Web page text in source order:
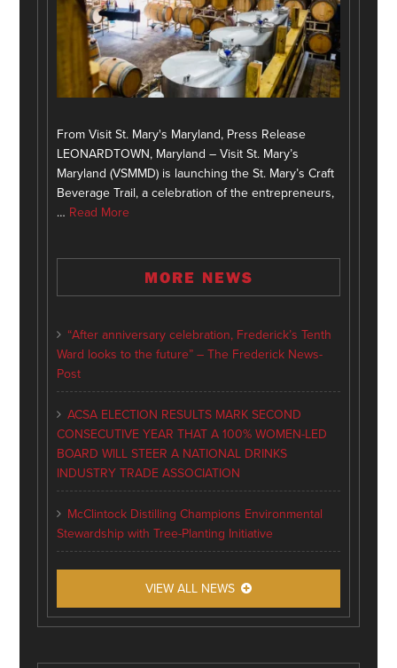
From Visit St. Mary's Maryland, Press Release
LEONARDTOWN, Maryland – Visit St. Mary’s
Maryland (VSMMD) is launching the St. Mary’s Craft
Beverage Trail, a celebration of the entrepreneurs,
… Read More
MORE NEWS
“After anniversary celebration, Frederick’s Tenth
Ward looks to the future” – The Frederick News-
Post
ACSA ELECTION RESULTS MARK SECOND
CONSECUTIVE YEAR THAT A 100% WOMEN-LED
BOARD WILL STEER A NATIONAL DRINKS
INDUSTRY TRADE ASSOCIATION
McClintock Distilling Champions Environmental
Stewardship with Tree-Planting Initiative
VIEW ALL NEWS